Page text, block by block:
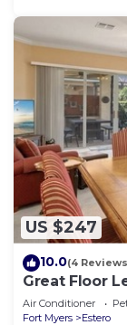
US $247
10.0(4
Great Floor
Air Conditioner
Fort Myers
Estero